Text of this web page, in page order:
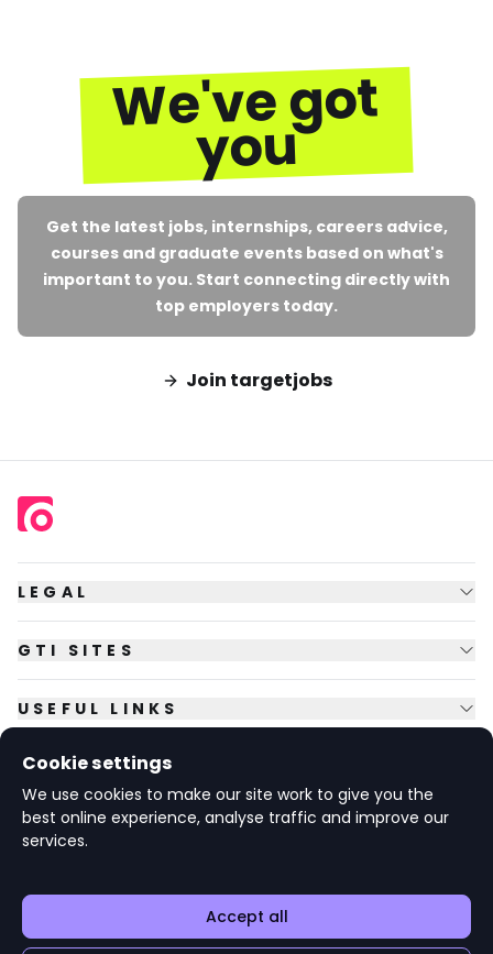
We've got
you
Get the latest jobs, internships, careers advice,
courses and graduate events based on what's
important to you. Start connecting directly with
top employers today.
Join targetjobs
LEGAL
GTI SITES
USEFUL LINKS
FOLLOW US
© Copyright
Oxfordshire OX10 8BA UK.
Cookie settings
We use cookies to make our site work to give you the
best online experience, analyse traffic and improve our
services.
Accept all